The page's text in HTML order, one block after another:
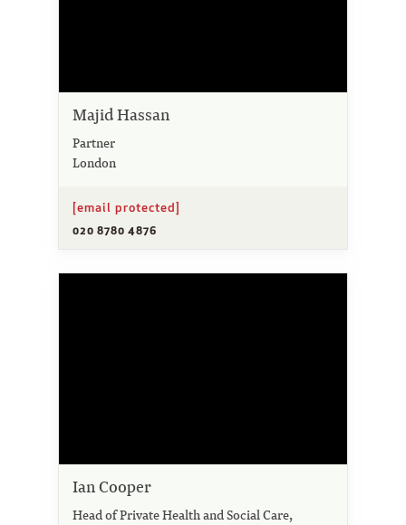
Majid Hassan
Partner
London
[email protected]
020 8780 4876
Ian Cooper
Head of Private Health and Social Care,